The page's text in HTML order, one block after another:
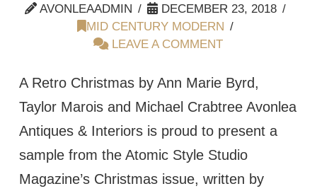
AVONLEAADMIN
DECEMBER 23, 2018
MID CENTURY MODERN
LEAVE A COMMENT
A Retro Christmas by Ann Marie Byrd,
Taylor Marois and Michael Crabtree Avonlea
Antiques & Interiors is proud to present a
sample from the Atomic Style Studio
Magazine’s Christmas issue, written by